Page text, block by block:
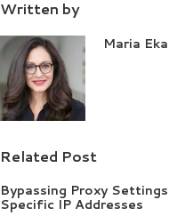
Written by
Maria Eka
Related Post
Bypassing Proxy
Specific IP Addresses